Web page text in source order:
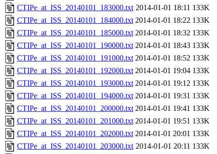
CTIPe_at_ISS_20140101_183000.txt 2014-01-01 18:11 133K
CTIPe_at_ISS_20140101_184000.txt 2014-01-01 18:22 133K
CTIPe_at_ISS_20140101_185000.txt 2014-01-01 18:32 133K
CTIPe_at_ISS_20140101_190000.txt 2014-01-01 18:43 133K
CTIPe_at_ISS_20140101_191000.txt 2014-01-01 18:52 133K
CTIPe_at_ISS_20140101_192000.txt 2014-01-01 19:04 133K
CTIPe_at_ISS_20140101_193000.txt 2014-01-01 19:12 133K
CTIPe_at_ISS_20140101_194000.txt 2014-01-01 19:31 133K
CTIPe_at_ISS_20140101_200000.txt 2014-01-01 19:41 133K
CTIPe_at_ISS_20140101_201000.txt 2014-01-01 19:51 133K
CTIPe_at_ISS_20140101_202000.txt 2014-01-01 20:01 133K
CTIPe_at_ISS_20140101_203000.txt 2014-01-01 20:11 133K